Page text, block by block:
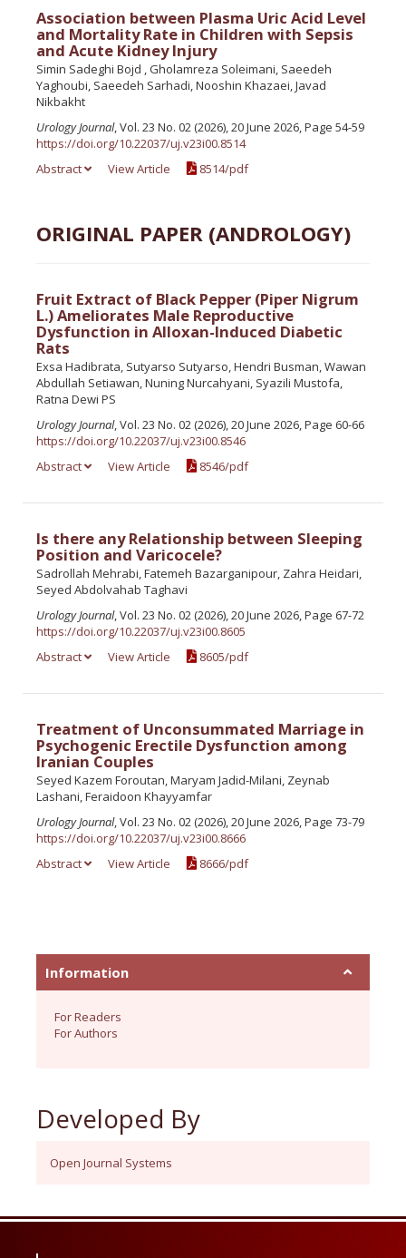
Association between Plasma Uric Acid Level
and Mortality Rate in Children with Sepsis
and Acute Kidney Injury
Simin Sadeghi Bojd , Gholamreza Soleimani, Saeedeh
Yaghoubi, Saeedeh Sarhadi, Nooshin Khazaei, Javad
Nikbakht
Urology Journal, Vol. 23 No. 02 (2026), 20 June 2026, Page 54-59
https://doi.org/10.22037/uj.v23i00.8514
Abstract
View Article 8514/pdf
ORIGINAL PAPER (ANDROLOGY)
Fruit Extract of Black Pepper (Piper Nigrum
L.) Ameliorates Male Reproductive
Dysfunction in Alloxan-Induced Diabetic
Rats
Exsa Hadibrata, Sutyarso Sutyarso, Hendri Busman, Wawan
Abdullah Setiawan, Nuning Nurcahyani, Syazili Mustofa,
Ratna Dewi PS
Urology Journal, Vol. 23 No. 02 (2026), 20 June 2026, Page 60-66
https://doi.org/10.22037/uj.v23i00.8546
Abstract
View Article 8546/pdf
Is there any Relationship between Sleeping
Position and Varicocele?
Sadrollah Mehrabi, Fatemeh Bazarganipour, Zahra Heidari,
Seyed Abdolvahab Taghavi
Urology Journal, Vol. 23 No. 02 (2026), 20 June 2026, Page 67-72
https://doi.org/10.22037/uj.v23i00.8605
Abstract
View Article 8605/pdf
Treatment of Unconsummated Marriage in
Psychogenic Erectile Dysfunction among
Iranian Couples
Seyed Kazem Foroutan, Maryam Jadid-Milani, Zeynab
Lashani, Feraidoon Khayyamfar
Urology Journal, Vol. 23 No. 02 (2026), 20 June 2026, Page 73-79
https://doi.org/10.22037/uj.v23i00.8666
Abstract
View Article 8666/pdf
Information
For Readers
For Authors
Developed By
Open Journal Systems